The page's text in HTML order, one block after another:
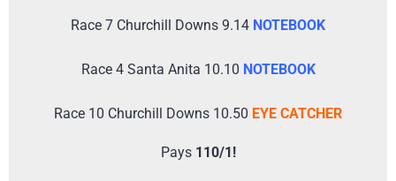
Race 7 Churchill Downs 9.14 NOTEBOOK
Race 4 Santa Anita 10.10 NOTEBOOK
Race 10 Churchill Downs 10.50 EYE CATCHER
Pays 110/1!